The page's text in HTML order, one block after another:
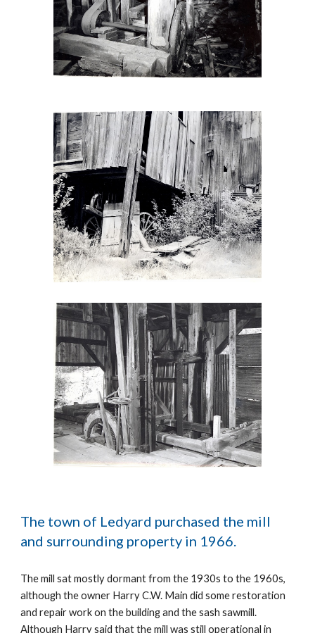
The town of Ledyard purchased the mill
and surrounding property in 1966.
The mill sat mostly dormant from the 1930s to the 1960s,
although the owner Harry C.W. Main did some restoration
and repair work on the building and the sash sawmill.
Although Harry said that the mill was still operational in